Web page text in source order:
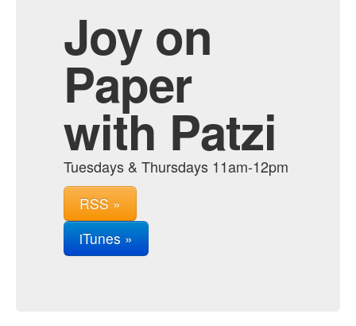
Joy on
Paper
with Patzi
Tuesdays & Thursdays 11am-12pm
RSS »
iTunes »